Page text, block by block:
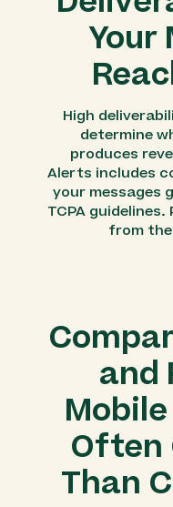
Your
High
determine
produces
Alerts includes
your messages
TCPA
from
and
Often
Than